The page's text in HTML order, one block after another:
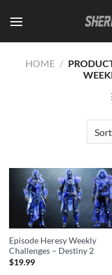
HOME /
Episode Heresy Weekly
Challenges – Destiny 2
$19.99